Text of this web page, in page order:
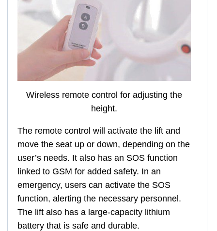
Wireless remote control for adjusting the
height.
The remote control will activate the lift and
move the seat up or down, depending on the
user’s needs. It also has an SOS function
linked to GSM for added safety. In an
emergency, users can activate the SOS
function, alerting the necessary personnel.
The lift also has a large-capacity lithium
battery that is safe and durable.